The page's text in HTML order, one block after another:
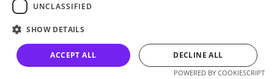
Let’s talk
UNCLASSIFIED
SHOW DETAILS
ACCEPT ALL DECLINE ALL
POWERED BY COOKIESCRIPT